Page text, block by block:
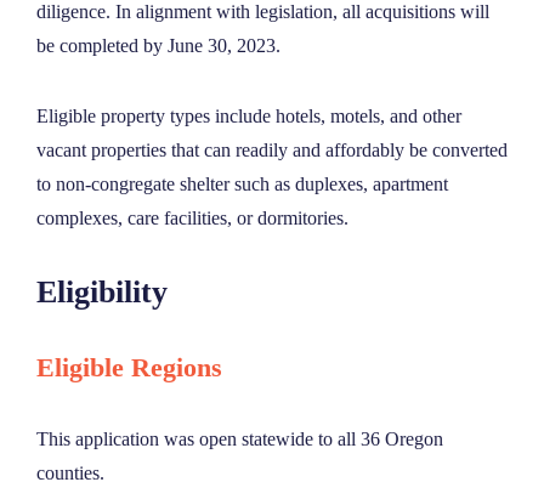
diligence. In alignment with legislation, all acquisitions will
be completed by June 30, 2023.
Eligible property types include hotels, motels, and other
vacant properties that can readily and affordably be converted
to non-congregate shelter such as duplexes, apartment
complexes, care facilities, or dormitories.
Eligibility
Eligible Regions
This application was open statewide to all 36 Oregon
counties.